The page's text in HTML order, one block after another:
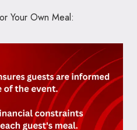
Your Own Meal: